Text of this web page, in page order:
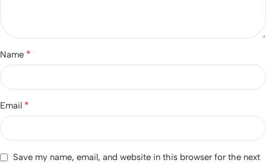
Name *
Email *
Save my name, email, and website in this browser for the next